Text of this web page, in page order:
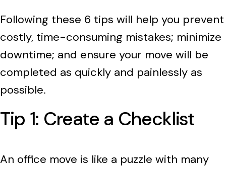
Following these 6 tips will help you prevent
costly, time-consuming mistakes; minimize
downtime; and ensure your move will be
completed as quickly and painlessly as
possible.
Tip 1: Create a Checklist
An office move is like a puzzle with many